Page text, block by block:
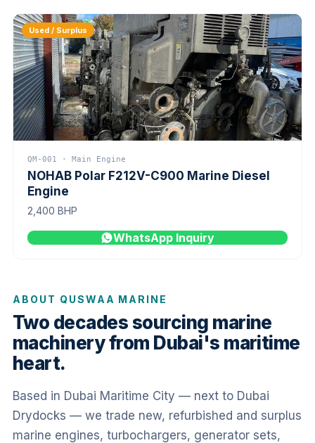
Used / Surplus
QM-001 · Main Engine
NOHAB Polar F212V-C900 Marine Diesel
Engine
2,400 BHP
WhatsApp Inquiry
ABOUT QUSWAA MARINE
Two decades sourcing marine
machinery from Dubai's maritime
heart.
Based in Dubai Maritime City — next to Dubai
Drydocks — we trade new, refurbished and surplus
marine engines, turbochargers, generator sets,